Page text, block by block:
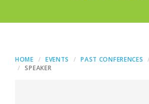
HOME EVENTS PAST CONFERENCES
SPEAKER